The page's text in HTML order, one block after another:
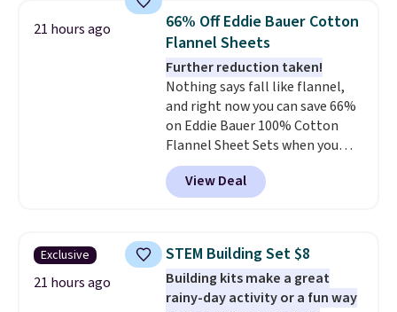
Otherwise, shipping adds $10.95
in fees.
bedroom a quick glam-up
anytime. Choose from two
colors. Log into your free Macy's
Rewards account to get free
shipping at $39. Otherwise,
shipping adds $10.95 to orders
below $49.
21 hours ago
66% Off Eddie Bauer Cotton
Flannel Sheets
Further reduction taken!
Nothing says fall like flannel,
and right now you can save 66%
on Eddie Bauer 100% Cotton
Flannel Sheet Sets when you
apply code HOME at Macy's.
That's up to an $80 price drop.
With the code, you'll get the
$30.59, queen for $39.95, or king
set for $45.05. The same sheets
start at $46 at other retailers.
Choose from two dozen
View Deal
Exclusive
21 hours ago
STEM Building Set $8
Building kits make a great
rainy-day activity or a fun way